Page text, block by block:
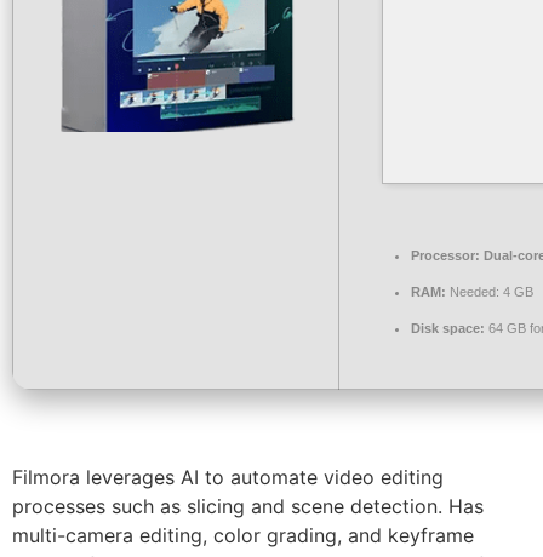
Processor: Dual-
RAM: Needed: 4 GB
Disk space: 64 GB
Filmora leverages AI to automate video editing
processes such as slicing and scene detection. Has
multi-camera editing, color grading, and keyframe